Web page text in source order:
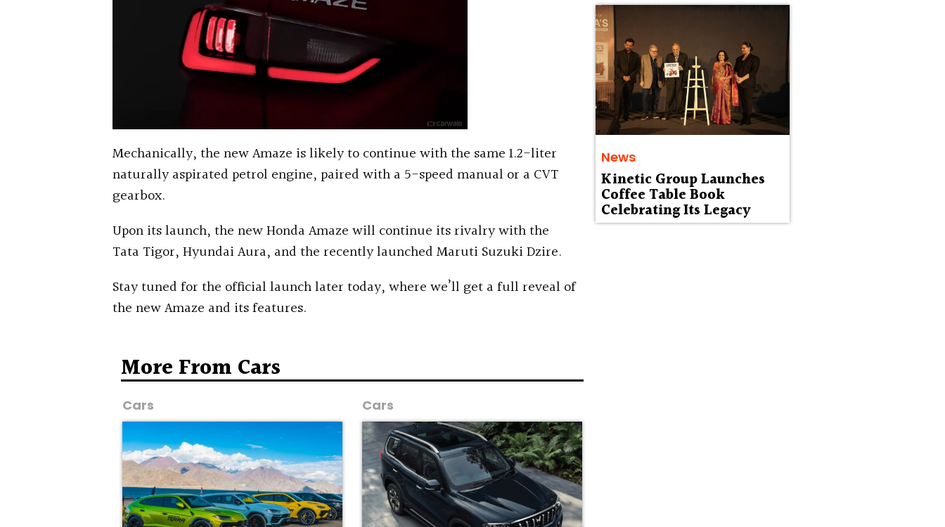
News
Kinetic Group Launches
Coffee Table Book
Celebrating Its Legacy
Mechanically, the new Amaze is likely to continue with the same 1.2-liter
naturally aspirated petrol engine, paired with a 5-speed manual or a CVT
gearbox.
Upon its launch, the new Honda Amaze will continue its rivalry with the
Tata Tigor, Hyundai Aura, and the recently launched Maruti Suzuki Dzire.
Stay tuned for the official launch later today, where we’ll get a full reveal of
the new Amaze and its features.
More From Cars
Cars Cars